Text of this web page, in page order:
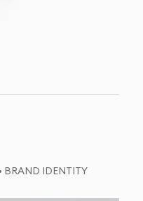
BRAND IDENTITY